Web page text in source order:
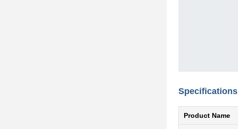
Specifications
Product Name